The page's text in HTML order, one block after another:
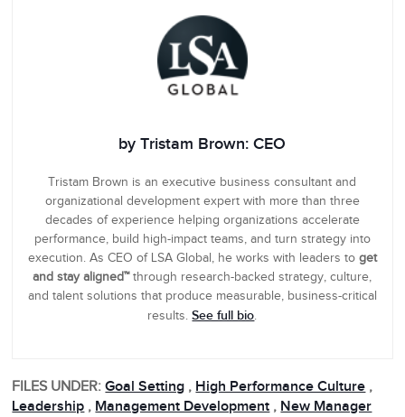
by Tristam Brown: CEO
Tristam Brown is an executive business consultant and
organizational development expert with more than three
decades of experience helping organizations accelerate
performance, build high-impact teams, and turn strategy into
execution. As CEO of LSA Global, he works with leaders to get
and stay aligned™through research-backed strategy, culture,
and talent solutions that produce measurable, business-critical
results.See full bio.
FILES UNDER: Goal Setting , High Performance Culture ,
Leadership , Management Development , New Manager